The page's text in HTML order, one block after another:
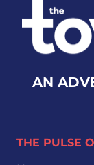
AN
THE PULSE